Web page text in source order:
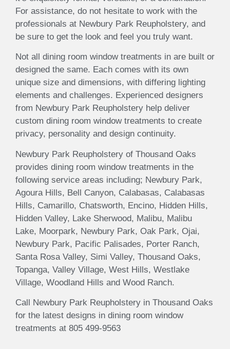
For assistance, do not hesitate to work with the
professionals at Newbury Park Reupholstery, and
be sure to get the look and feel you truly want.
Not all dining room window treatments in are built or
designed the same. Each comes with its own
unique size and dimensions, with differing lighting
elements and challenges. Experienced designers
from Newbury Park Reupholstery help deliver
custom dining room window treatments to create
privacy, personality and design continuity.
Newbury Park Reupholstery of Thousand Oaks
provides dining room window treatments in the
following service areas including; Newbury Park,
Agoura Hills, Bell Canyon, Calabasas, Calabasas
Hills, Camarillo, Chatsworth, Encino, Hidden Hills,
Hidden Valley, Lake Sherwood, Malibu, Malibu
Lake, Moorpark, Newbury Park, Oak Park, Ojai,
Newbury Park, Pacific Palisades, Porter Ranch,
Santa Rosa Valley, Simi Valley, Thousand Oaks,
Topanga, Valley Village, West Hills, Westlake
Village, Woodland Hills and Wood Ranch.
Call Newbury Park Reupholstery in Thousand Oaks
for the latest designs in dining room window
treatments at 805 499-9563